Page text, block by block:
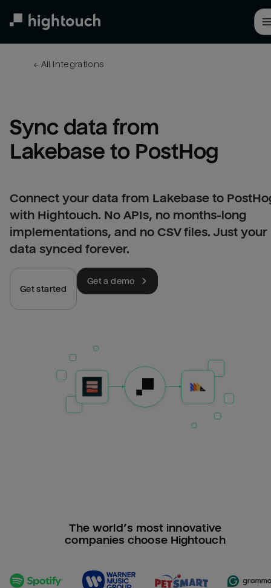
← All integrations
Sync data from
Lakebase to PostHog
Connect your data from Lakebase to
with Hightouch. No APIs, no months-long
implementations, and no CSV files. Just your
data synced forever.
Get started
Get a demo
The world’s most innovative
companies choose Hightouch